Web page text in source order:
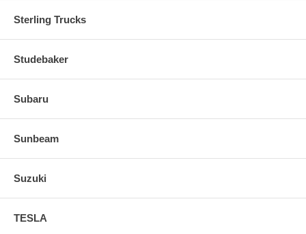
Sterling Trucks
Studebaker
Subaru
Sunbeam
Suzuki
TESLA